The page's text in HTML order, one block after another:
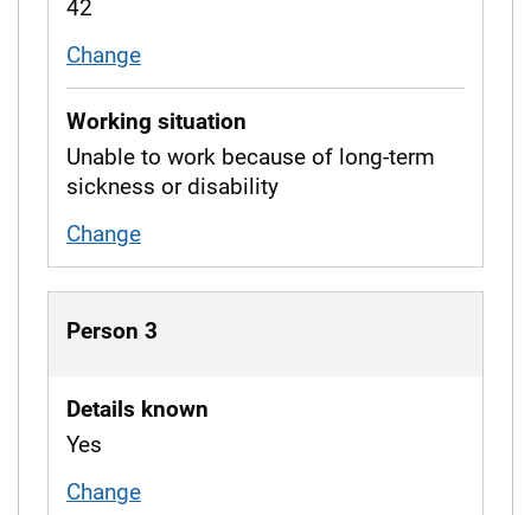
42
Change
Working situation
Unable to work because of long-term
sickness or disability
Change
Person 3
Details known
Yes
Change